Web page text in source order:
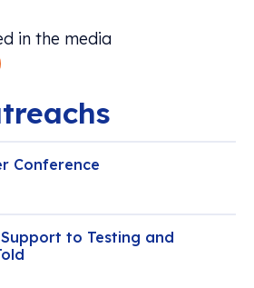
in the media
Conference
Support to Testing and